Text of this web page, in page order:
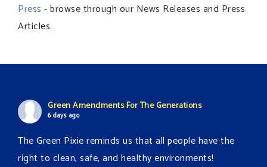
Press - browse through our News Releases and Press
Articles.
Green Amendments For The Generations
6 days ago
The Green Pixie reminds us that all people have the
right to clean, safe, and healthy environments!